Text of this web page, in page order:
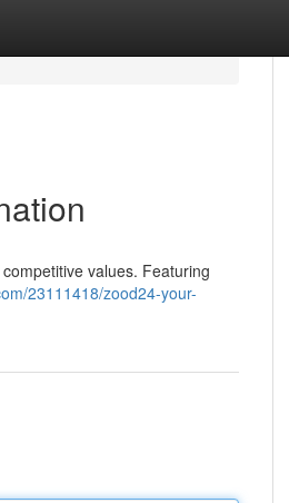
values. Featuring
23111418/zood24-your-